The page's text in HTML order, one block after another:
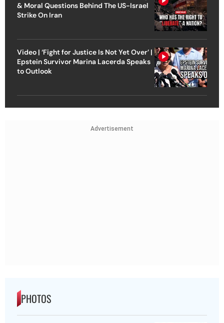
& Moral Questions Behind The US-Israel
Strike On Iran
Video | ‘Fight for Justice Is Not Yet Over’ |
Epstein Survivor Marina Lacerda Speaks
to Outlook
Advertisement
PHOTOS